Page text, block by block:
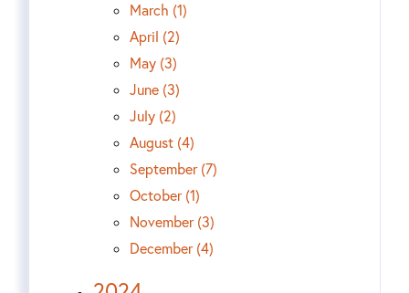
March (1)
April (2)
May (3)
June (3)
July (2)
August (4)
September (7)
October (1)
November (3)
December (4)